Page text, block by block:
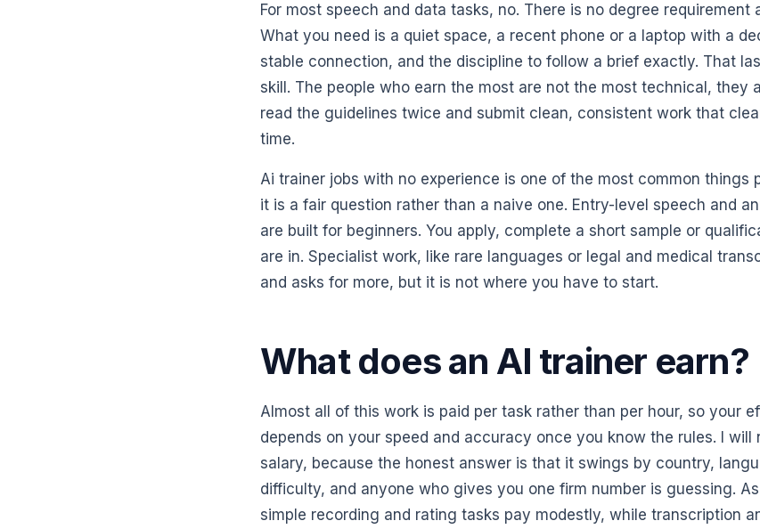
For most speech and data tasks, no. There is no degree requirement
What you need is a quiet space, a recent phone or a laptop with a
stable connection, and the discipline to follow a brief exactly. That
skill. The people who earn the most are not the most technical, they
read the guidelines twice and submit clean, consistent work that
time.
Ai trainer jobs with no experience is one of the most common things
it is a fair question rather than a naive one. Entry-level speech and
are built for beginners. You apply, complete a short sample or
are in. Specialist work, like rare languages or legal and medical
and asks for more, but it is not where you have to start.
What does an AI trainer earn?
Almost all of this work is paid per task rather than per hour, so your
depends on your speed and accuracy once you know the rules. I will
salary, because the honest answer is that it swings by country,
difficulty, and anyone who gives you one firm number is guessing.
simple recording and rating tasks pay modestly, while transcription